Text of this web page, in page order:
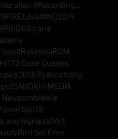
#ForYourConsideration #RecordingAcademy #GrammyAwards
#IWD2019
#PRIDEStrong
#RoveenaROM
2 Dope Queens
2018 Pyeonchang
25ANOKHI MEDIA
NewcombAdele
you fearless?Art
Bird Set Free